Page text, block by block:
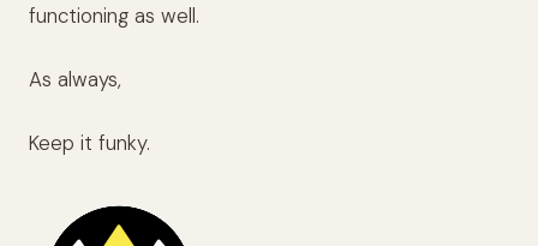
functioning as well.
As always,
Keep it funky.